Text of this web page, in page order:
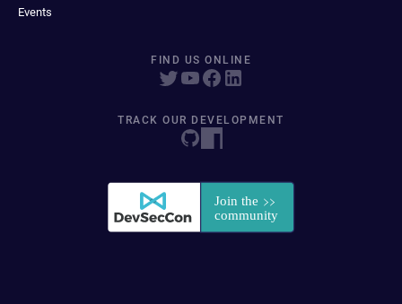
Events
FIND US ONLINE
TRACK OUR DEVELOPMENT